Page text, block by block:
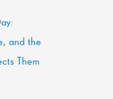
and the
Them